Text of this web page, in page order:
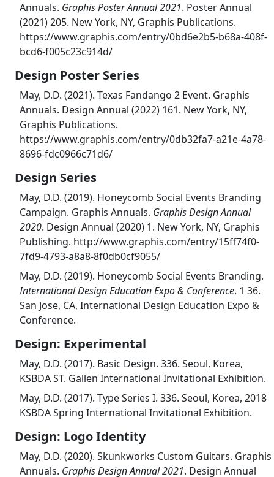
Annuals. Graphis Poster Annual 2021. Poster Annual
(2021) 205. New York, NY, Graphis Publications.
https://www.graphis.com/entry/0bd6e2b5-b68a-408f-
bcd6-f005c23c914d/
Design Poster Series
May, D.D. (2021). Texas Fandango 2 Event. Graphis
Annuals. Design Annual (2022) 161. New York, NY,
Graphis Publications.
https://www.graphis.com/entry/0db32fa7-a21e-4a78-
8696-fdc0966c71d6/
Design Series
May, D.D. (2019). Honeycomb Social Events Branding
Campaign. Graphis Annuals. Graphis Design Annual
2020. Design Annual (2020) 1. New York, NY, Graphis
Publishing. http://www.graphis.com/entry/15ff74f0-
7fd9-4793-a8a8-8f0db0cf9055/
May, D.D. (2019). Honeycomb Social Events Branding.
International Design Education Expo & Conference. 1 36.
San Jose, CA, International Design Education Expo &
Conference.
Design: Experimental
May, D.D. (2017). Basic Design. 336. Seoul, Korea,
KSBDA ST. Gallen International Invitational Exhibition.
May, D.D. (2017). Type Series I. 336. Seoul, Korea, 2018
KSBDA Spring International Invitational Exhibition.
Design: Logo Identity
May, D.D. (2020). Skunkworks Custom Guitars. Graphis
Annuals. Graphis Design Annual 2021. Design Annual